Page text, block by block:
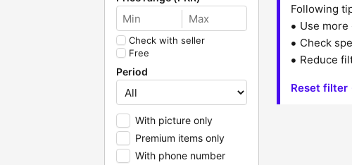
Check with seller
Free
Period
With picture only
Premium items only
With phone number
Following
Use
Check
Reduce
Reset filter